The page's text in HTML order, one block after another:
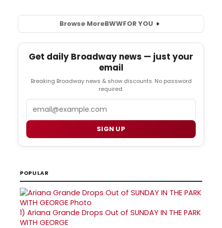
Browse MoreBWWFOR YOU
Get daily Broadway news — just your
email
Breaking Broadway news & show discounts. No password
required.
SIGN UP
POPULAR
1) Ariana Grande Drops Out of SUNDAY IN THE PARK
WITH GEORGE